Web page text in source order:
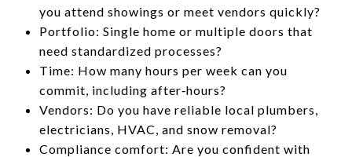
you attend showings or meet vendors quickly?
Portfolio: Single home or multiple doors that
need standardized processes?
Time: How many hours per week can you
commit, including after‑hours?
Vendors: Do you have reliable local plumbers,
electricians, HVAC, and snow removal?
Compliance comfort: Are you confident with